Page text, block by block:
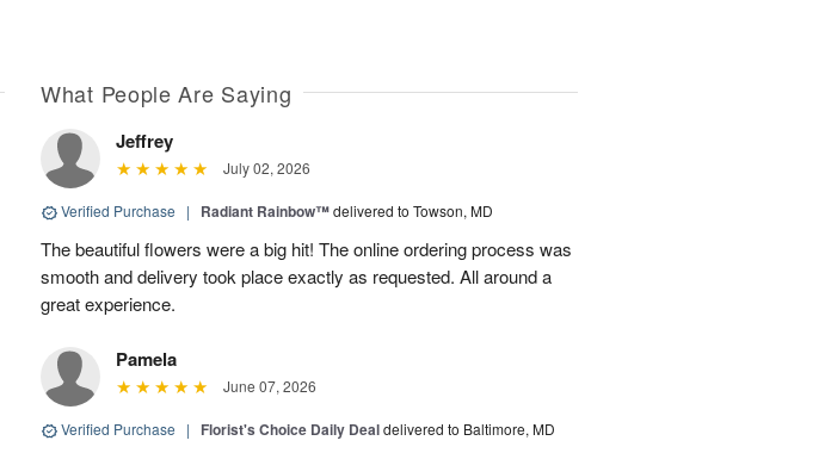
What People Are Saying
Jeffrey
July 02, 2026
Verified Purchase | Radiant Rainbow™delivered to Towson, MD
The beautiful flowers were a big hit! The online ordering process was
smooth and delivery took place exactly as requested. All around a
great experience.
Pamela
June 07, 2026
Verified Purchase | Florist's Choice Daily Dealdelivered to Baltimore, MD